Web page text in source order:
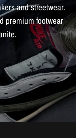
andstreetwear.
premiumfootwear